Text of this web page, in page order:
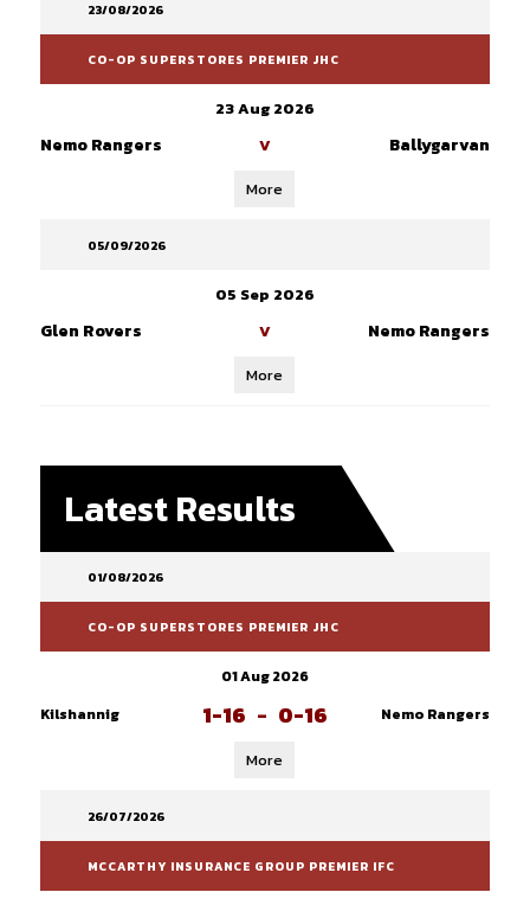
23/08/2026
CO-OP SUPERSTORES PREMIER JHC
23 Aug 2026
Nemo Rangers V Ballygarvan
More
05/09/2026
05 Sep 2026
Glen Rovers V Nemo Rangers
More
Latest Results
01/08/2026
CO-OP SUPERSTORES PREMIER JHC
01 Aug 2026
Kilshannig
1-16 - 0-16 Nemo Rangers
More
26/07/2026
MCCARTHY INSURANCE GROUP PREMIER IFC